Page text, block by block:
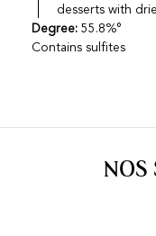
Change language
desserts with
Degree: 55.8%°
Contains sulfites
NOS